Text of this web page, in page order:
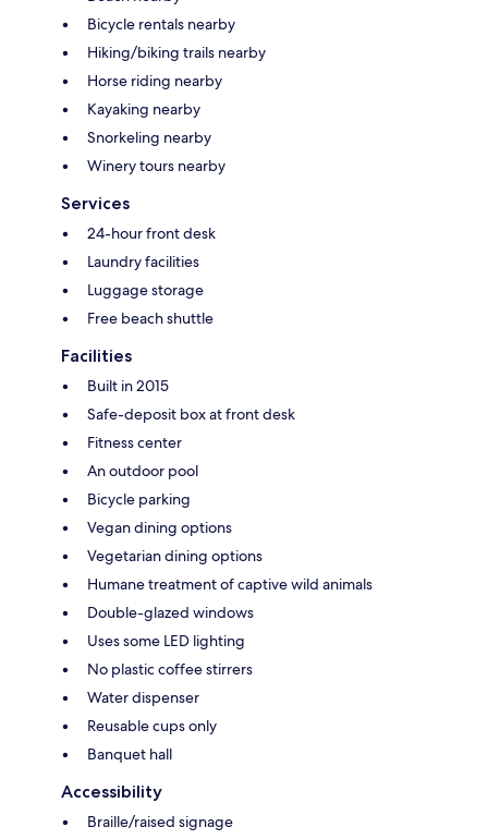
Bicycle rentals nearby
Hiking/biking trails nearby
Horse riding nearby
Kayaking nearby
Snorkeling nearby
Winery tours nearby
Services
24-hour front desk
Laundry facilities
Luggage storage
Free beach shuttle
Facilities
Built in 2015
Safe-deposit box at front desk
Fitness center
An outdoor pool
Bicycle parking
Vegan dining options
Vegetarian dining options
Humane treatment of captive wild animals
Double-glazed windows
Uses some LED lighting
No plastic coffee stirrers
Water dispenser
Reusable cups only
Banquet hall
Accessibility
Braille/raised signage